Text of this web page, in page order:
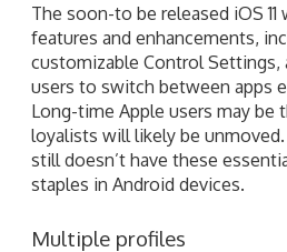
The soon-to be released iOS
features and enhancements,
customizable Control Settings,
users to switch between apps
Long-time Apple users may be
loyalists will likely be unmoved.
still doesn’t have these
staples in Android devices.
Multiple profiles